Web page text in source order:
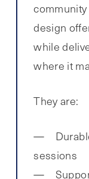
design
while
where it
They are:
sessions